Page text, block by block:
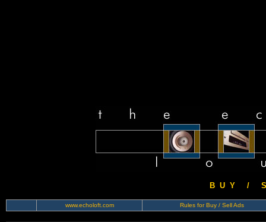
B U Y / S
www.echoloft.com Rules for Buy / Sell Ads